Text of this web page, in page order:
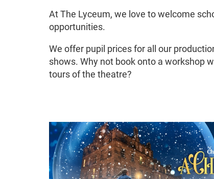
At The Lyceum, we love to welcome
opportunities.
We offer pupil prices for all our
shows. Why not book onto a workshop
tours of the theatre?